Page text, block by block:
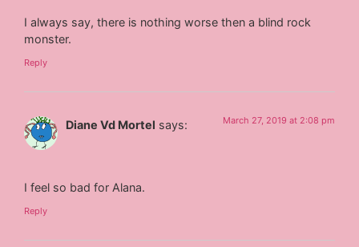
I always say, there is nothing worse then a blind rock
monster.
Reply
Diane Vd Mortel says: March 27, 2019 at 2:08 pm
I feel so bad for Alana.
Reply